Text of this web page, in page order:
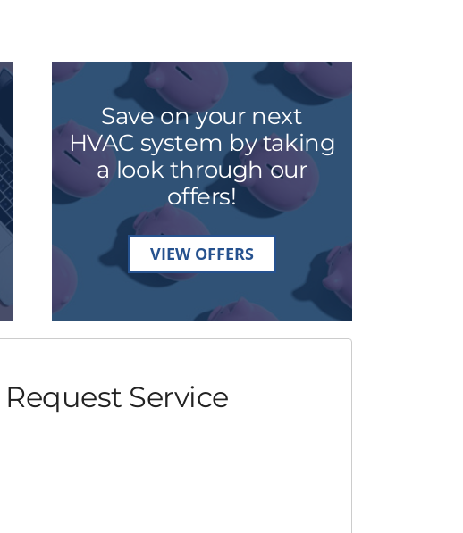
Save on your next
HVAC system by taking
a look through our
offers!
VIEW OFFERS
Request Service